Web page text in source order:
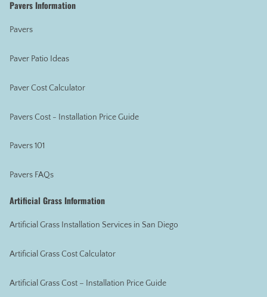
Pavers Information
Pavers
Paver Patio Ideas
Paver Cost Calculator
Pavers Cost - Installation Price Guide
Pavers 101
Pavers FAQs
Artificial Grass Information
Artificial Grass Installation Services in San Diego
Artificial Grass Cost Calculator
Artificial Grass Cost – Installation Price Guide